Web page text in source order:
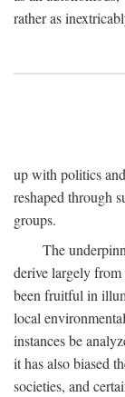
rather as
up with politics
reshaped through
groups.
The
derive largely from
been fruitful in
local
instances be
it has also biased
societies, and